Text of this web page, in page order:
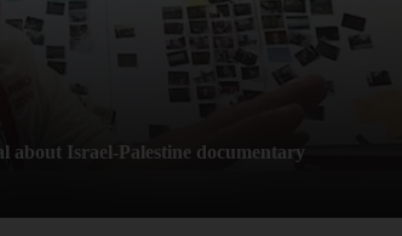
about Israel-Palestine documentary